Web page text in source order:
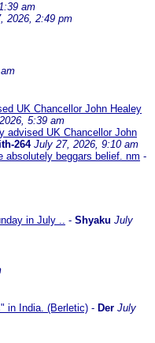
am
2026, 2:49 pm
UK Chancellor John Healey
5:39 am
advised UK Chancellor John
264 July 27, 2026, 9:10 am
absolutely beggars belief. nm -
in July .. - Shyaku July
in India. (Berletic) - Der July